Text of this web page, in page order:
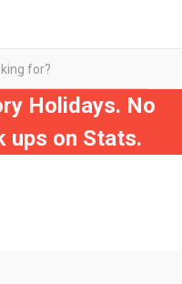
Holidays. No
ups on Stats.